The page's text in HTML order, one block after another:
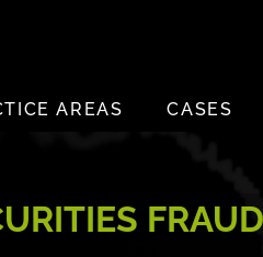
AREAS CASES